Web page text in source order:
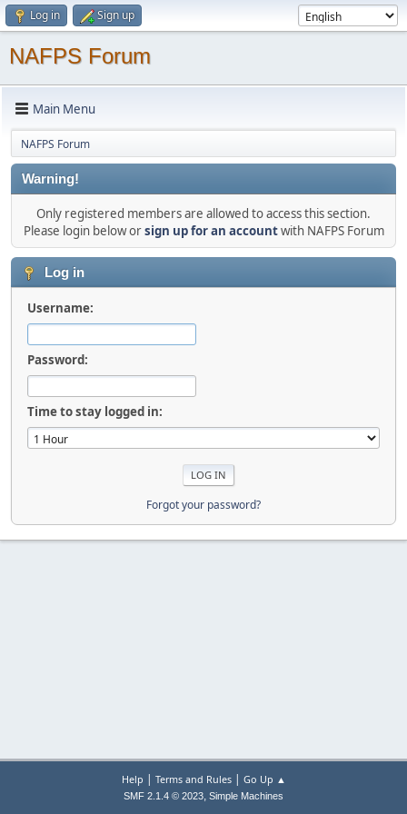
Log in Sign up
NAFPS Forum
Main Menu
NAFPS Forum
Warning!
Only registered members are allowed to access this section.
Please login below orsign up for an accountwith NAFPS Forum
Log in
Username:
Password:
Time to stay logged in:
Forgot your password?
Help | Terms and Rules| Go Up ▲
SMF 2.1.4 © 2023, Simple Machines